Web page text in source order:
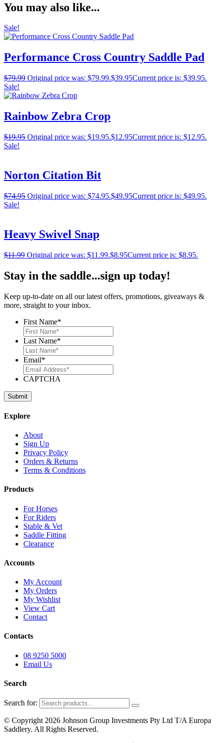
You may also like...
Sale!
Performance Cross Country Saddle Pad
$79.99 Original price was: $79.99.$39.95Current price is: $39.95.
Sale!
Rainbow Zebra Crop
$19.95 Original price was: $19.95.$12.95Current price is: $12.95.
Sale!
Norton Citation Bit
$74.95 Original price was: $74.95.$49.95Current price is: $49.95.
Sale!
Heavy Swivel Snap
$11.99 Original price was: $11.99.$8.95Current price is: $8.95.
Stay in the saddle...sign up today!
Keep up-to-date on all our latest offers, promotions, giveaways &
more, straight to your inbox.
First Name*
Last Name*
Email*
CAPTCHA
Explore
About
Sign Up
Privacy Policy
Orders & Returns
Terms & Conditions
Products
For Horses
For Riders
Stable & Vet
Saddle Fitting
Clearance
Accounts
My Account
My Orders
My Wishlist
View Cart
Contact
Contacts
08 9250 5000
Email Us
Search
Search for:
© Copyright 2026 Johnson Group Investments Pty Ltd T/A Europa
Saddlery. All Rights Reserved.